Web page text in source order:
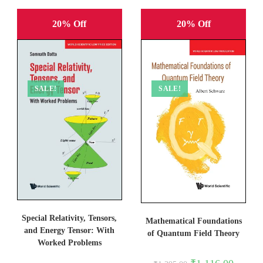
20% Off
SALE!
Special Relativity, Tensors,
and Energy Tensor: With
Worked Problems
20% Off
SALE!
Mathematical Foundations
of Quantum Field Theory